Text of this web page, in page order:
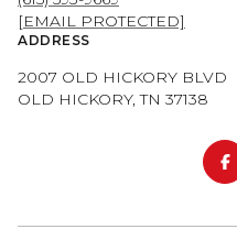
[EMAIL PROTECTED]
ADDRESS
2007 OLD HICKORY BLVD
OLD HICKORY, TN 37138